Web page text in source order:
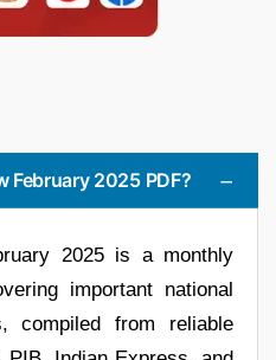
February 2025 PDF?
2025 is a monthly
important national
compiled from reliable